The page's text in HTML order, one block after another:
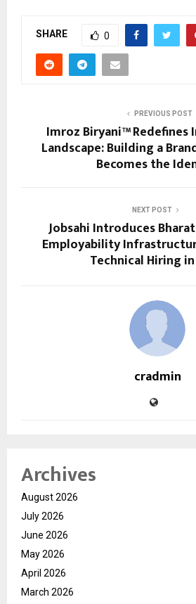
SHARE 0
PREVIOUS POST
Imroz Biryani™ Redefines
Landscape: Building a
Becomes the
NEXT POST
Jobsahi Introduces
Employability
Technical Hiring
cradmin
Archives
August 2026
July 2026
June 2026
May 2026
April 2026
March 2026